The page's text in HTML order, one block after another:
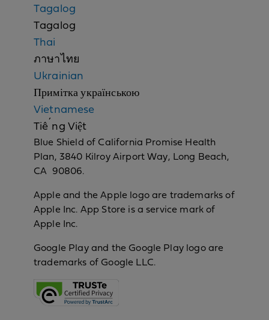
Tagalog
Tagalog
Thai
ภาษาไทย
Ukrainian
Примітка українською
Vietnamese
Tiếng Việt
Blue Shield of California Promise Health
Plan, 3840 Kilroy Airport Way, Long Beach,
CA 90806.
Apple and the Apple logo are trademarks of
Apple Inc. App Store is a service mark of
Apple Inc.
Google Play and the Google Play logo are
trademarks of Google LLC.